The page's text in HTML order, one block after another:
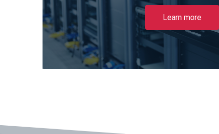
Learn more
Read More